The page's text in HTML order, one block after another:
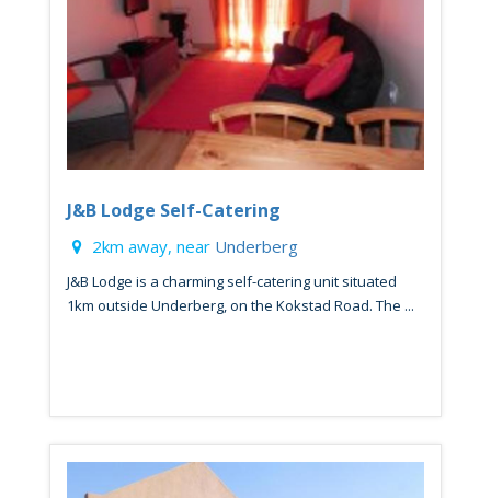
J&B Lodge Self-Catering
2km away, near Underberg
J&B Lodge is a charming self-catering unit situated
1km outside Underberg, on the Kokstad Road. The ...